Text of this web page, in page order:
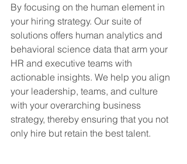
By focusing on the human element in
your hiring strategy. Our suite of
solutions offers human analytics and
behavioral science data that arm your
HR and executive teams with
actionable insights. We help you align
your leadership, teams, and culture
with your overarching business
strategy, thereby ensuring that you not
only hire but retain the best talent.